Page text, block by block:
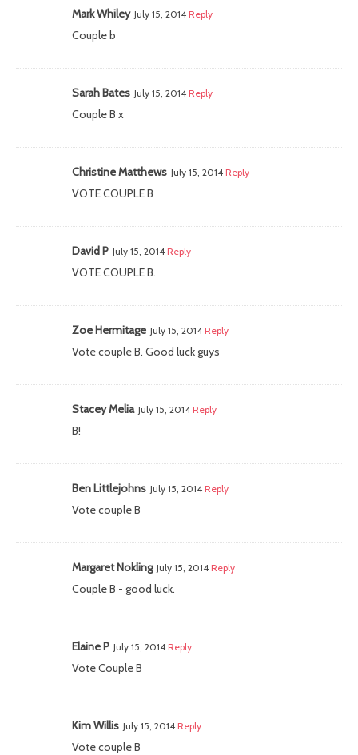
Mark Whiley July 15, 2014 Reply
Couple b
Sarah Bates July 15, 2014 Reply
Couple B x
Christine Matthews July 15, 2014 Reply
VOTE COUPLE B
David P July 15, 2014 Reply
VOTE COUPLE B.
Zoe Hermitage July 15, 2014 Reply
Vote couple B. Good luck guys
Stacey Melia July 15, 2014 Reply
B!
Ben Littlejohns July 15, 2014 Reply
Vote couple B
Margaret Nokling July 15, 2014 Reply
Couple B - good luck.
Elaine P July 15, 2014 Reply
Vote Couple B
Kim Willis July 15, 2014 Reply
Vote couple B